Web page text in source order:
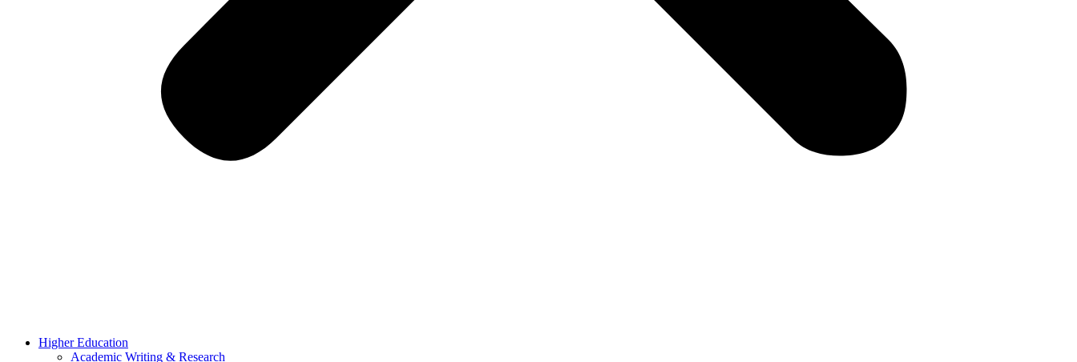
Higher Education
Academic Writing & Research